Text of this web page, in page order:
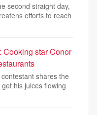
second straight day,
efforts to reach
Cooking star Conor
shares the
his juices flowing